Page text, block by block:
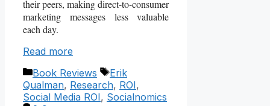
their peers, making direct-to-consumer
marketing messages less valuable
each day.
Read more
Categories
Book Reviews Tags
Erik
Qualman, Research, ROI,
Social Media ROI, Socialnomics